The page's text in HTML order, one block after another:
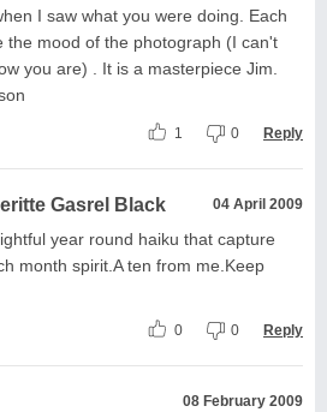
I saw what you were doing. Each
the mood of the photograph (I can't
you are) . It is a masterpiece Jim.
1 0 Reply
Gasrel Black 04 April 2009
year round haiku that capture
month spirit.A ten from me.Keep
0 0 Reply
08 February 2009